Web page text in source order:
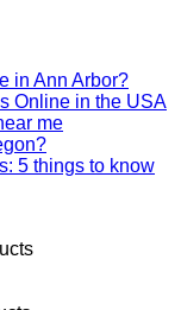
in Ann Arbor?
Online in the USA
me
5 things to know